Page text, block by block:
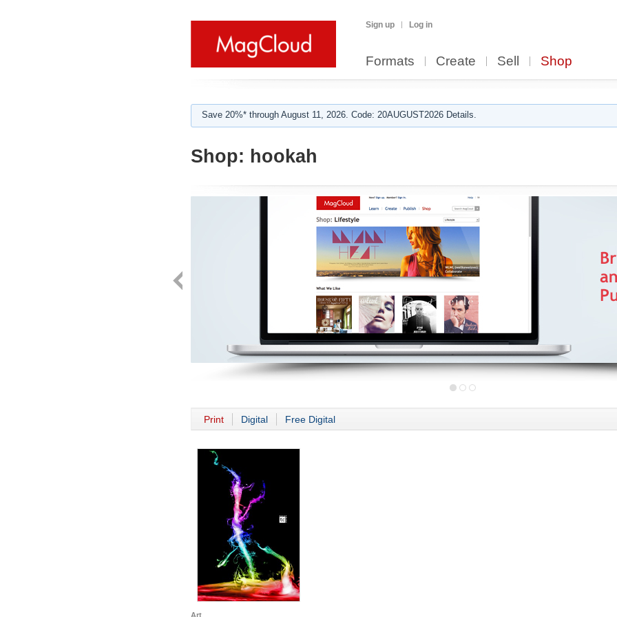
Sign up Log in
Formats Create Sell Shop
Save 20%* through August 11, 2026. Code: 20AUGUST2026 Details.
Shop: hookah
Print Digital Free Digital
Art